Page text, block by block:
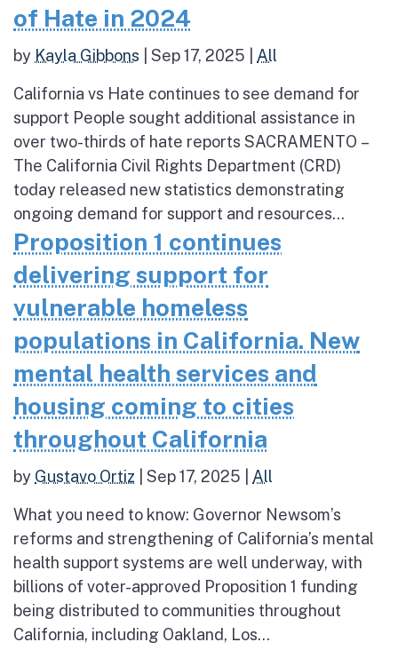
of Hate in 2024
by Kayla Gibbons Sep 17, 2025 All
California vs Hate continues to see demand for
support People sought additional assistance in
over two-thirds of hate reports SACRAMENTO –
The California Civil Rights Department (CRD)
today released new statistics demonstrating
ongoing demand for support and resources...
Proposition 1 continues
delivering support for
vulnerable homeless
populations in California. New
mental health services and
housing coming to cities
throughout California
by Gustavo Ortiz Sep 17, 2025 All
What you need to know: Governor Newsom’s
reforms and strengthening of California’s mental
health support systems are well underway, with
billions of voter-approved Proposition 1 funding
being distributed to communities throughout
California, including Oakland, Los...